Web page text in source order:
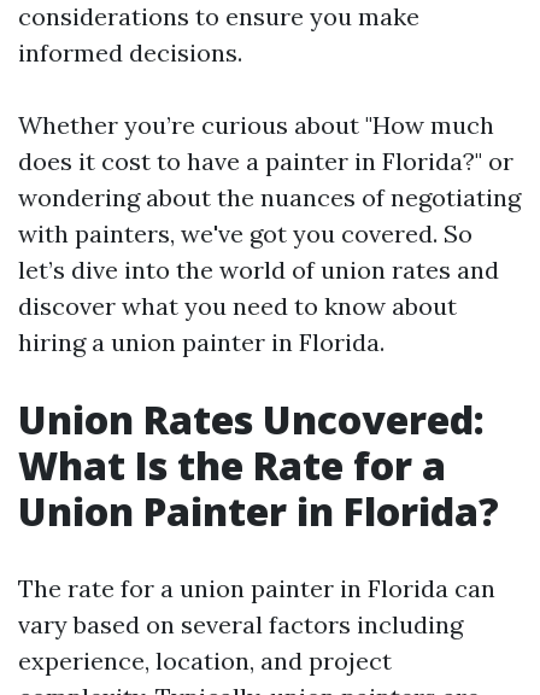
considerations to ensure you make
informed decisions.
Whether you’re curious about "How much
does it cost to have a painter in Florida?" or
wondering about the nuances of negotiating
with painters, we've got you covered. So
let’s dive into the world of union rates and
discover what you need to know about
hiring a union painter in Florida.
Union Rates Uncovered:
What Is the Rate for a
Union Painter in Florida?
The rate for a union painter in Florida can
vary based on several factors including
experience, location, and project